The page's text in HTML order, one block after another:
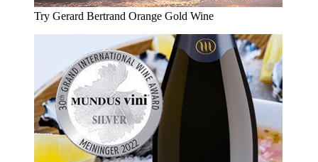
Try Gerard Bertrand Orange Gold Wine